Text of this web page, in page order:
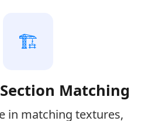
🏗️
Matching
in matching textures,